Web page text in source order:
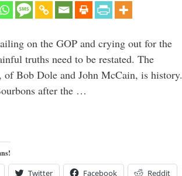
on the GOP and crying out for the
truths need to be restated. The
Bob Dole and John McCain, is history.
after the …
Twitter Facebook Reddit